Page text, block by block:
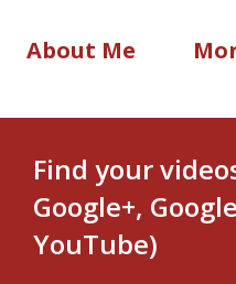
About Me
Find your
Google+,
YouTube)